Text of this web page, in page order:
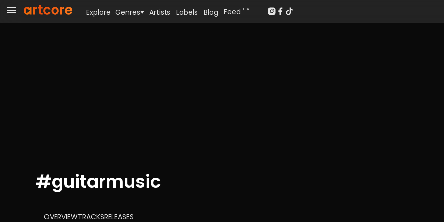
#guitarmusic
OVERVIEWTRACKSRELEASES
Explore Genres Artists Labels Blog Feed BETA